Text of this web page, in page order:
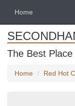
Home
The Best
Home Red Hot